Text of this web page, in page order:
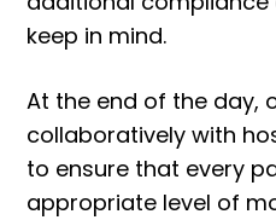
keep in mind.
At the end of the day,
collaboratively with
to ensure that every
appropriate level of